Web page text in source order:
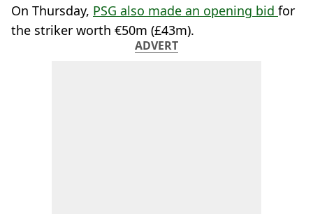
On Thursday, PSG also made an opening bid for
the striker worth €50m (£43m).
ADVERT